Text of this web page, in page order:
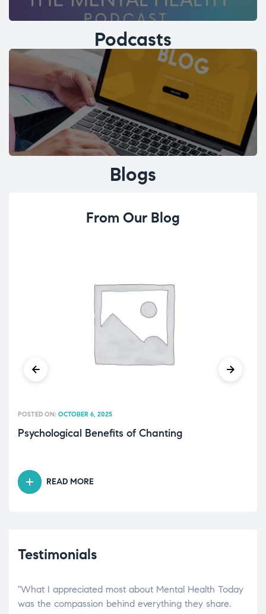
Podcasts
Blogs
From Our Blog
Psychological Benefits of Chanting
POSTED ON: OCTOBER 6, 2025
READ MORE
Testimonials
"What I appreciated most about Mental Health Today
was the compassion behind everything they share.